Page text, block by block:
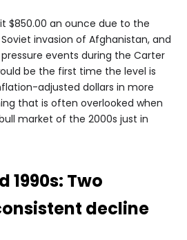
$850.00 an ounce due to the
invasion of Afghanistan, and
events during the Carter
be the first time the level is
adjusted dollars in more
that is often overlooked when
market of the 2000s just in
1990s: Two
decline